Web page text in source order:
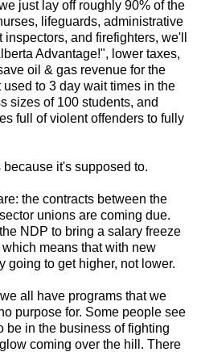
just lay off roughly 90% of the
lifeguards, administrative
and firefighters, we'll
Advantage!", lower taxes,
oil & gas revenue for the
to 3 day wait times in the
sizes of 100 students, and
full of violent offenders to fully
because it's supposed to.
the contracts between the
unions are coming due.
NDP to bring a salary freeze
means that with new
going to get higher, not lower.
all have programs that we
purpose for. Some people see
be in the business of fighting
coming over the hill. There